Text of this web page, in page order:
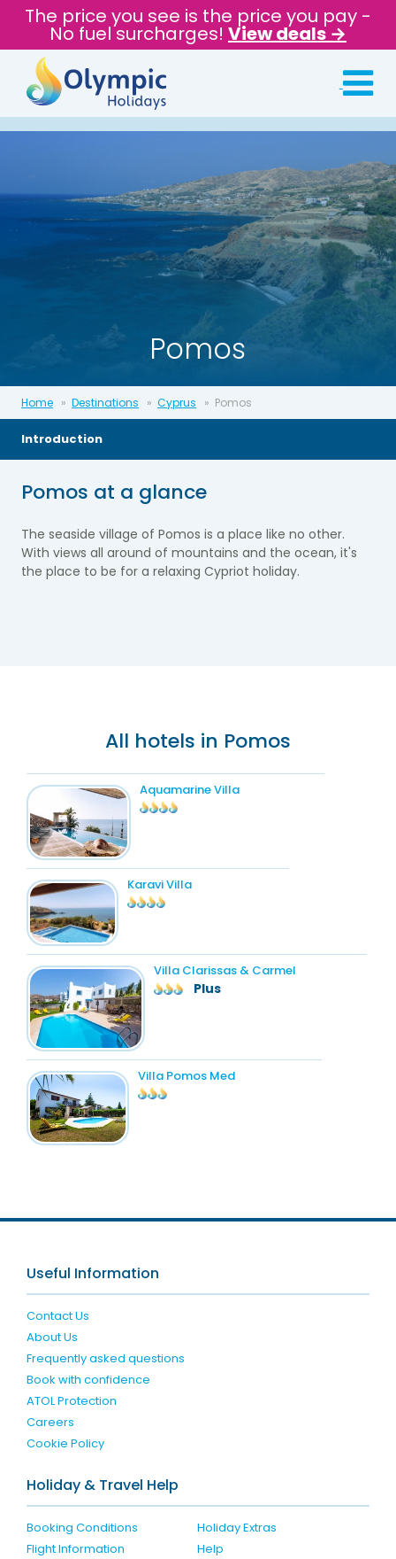
The price you see is the price you pay -
No fuel surcharges! View deals →
Pomos
Home Destinations Cyprus Pomos
Introduction
Pomos at a glance
The seaside village of Pomos is a place like no other.
With views all around of mountains and the ocean, it's
the place to be for a relaxing Cypriot holiday.
All hotels in Pomos
Aquamarine Villa
Karavi Villa
Villa Clarissas & Carmel
Plus
Villa Pomos Med
Useful Information
Contact Us
About Us
Frequently asked questions
Book with confidence
ATOL Protection
Careers
Cookie Policy
Holiday & Travel Help
Booking Conditions
Holiday Extras
Flight Information
Help